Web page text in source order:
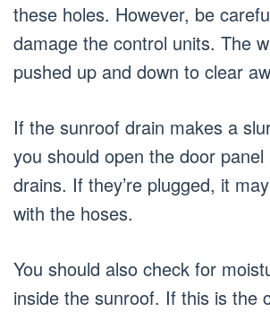
these holes. However, be
damage the control units. The
pushed up and down to clear
If the sunroof drain makes a
you should open the door
drains. If they’re plugged, it
with the hoses.
You should also check for
inside the sunroof. If this is the